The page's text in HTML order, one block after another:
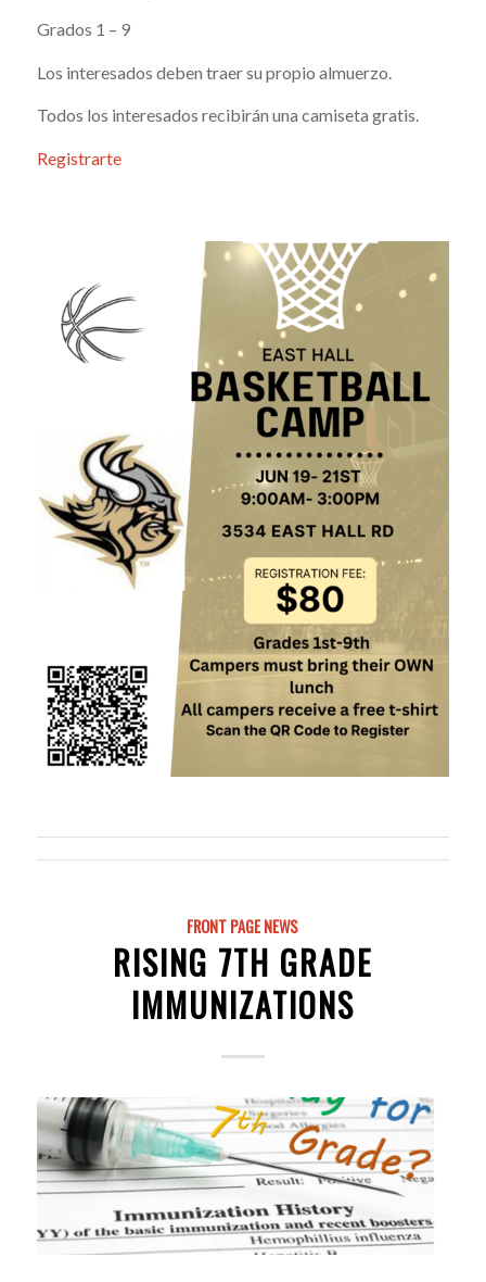
Grados 1 – 9
Los interesados deben traer su propio almuerzo.
Todos los interesados recibirán una camiseta gratis.
Registrarte
FRONT PAGE NEWS
RISING 7TH GRADE
IMMUNIZATIONS